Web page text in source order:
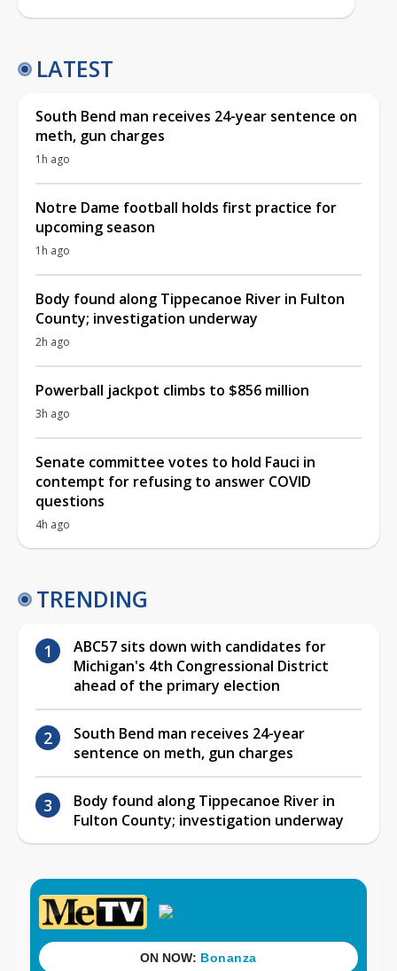
LATEST
South Bend man receives 24-year sentence on
meth, gun charges
1h ago
Notre Dame football holds first practice for
upcoming season
1h ago
Body found along Tippecanoe River in Fulton
County; investigation underway
2h ago
Powerball jackpot climbs to $856 million
3h ago
Senate committee votes to hold Fauci in
contempt for refusing to answer COVID
questions
4h ago
TRENDING
ABC57 sits down with candidates for
Michigan's 4th Congressional District
ahead of the primary election
South Bend man receives 24-year
sentence on meth, gun charges
Body found along Tippecanoe River in
Fulton County; investigation underway